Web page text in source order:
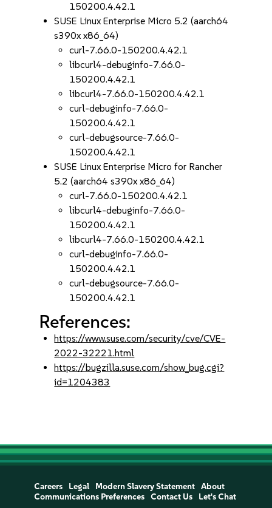
150200.4.42.1
SUSE Linux Enterprise Micro 5.2 (aarch64
s390x x86_64)
curl-7.66.0-150200.4.42.1
libcurl4-debuginfo-7.66.0-
150200.4.42.1
libcurl4-7.66.0-150200.4.42.1
curl-debuginfo-7.66.0-
150200.4.42.1
curl-debugsource-7.66.0-
150200.4.42.1
SUSE Linux Enterprise Micro for Rancher
5.2 (aarch64 s390x x86_64)
curl-7.66.0-150200.4.42.1
libcurl4-debuginfo-7.66.0-
150200.4.42.1
libcurl4-7.66.0-150200.4.42.1
curl-debuginfo-7.66.0-
150200.4.42.1
curl-debugsource-7.66.0-
150200.4.42.1
References:
https://www.suse.com/security/cve/CVE-
2022-32221.html
https://bugzilla.suse.com/show_bug.cgi?
id=1204383
Careers Legal Modern Slavery Statement
About
Communications Preferences
Contact Us Let's Chat